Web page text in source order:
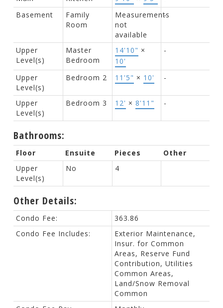
Basement
Family
Room
Measurements
not
available
-
Upper
Level(s)
Master
Bedroom
14'10" ×
10'
-
Upper
Level(s)
Bedroom 2 11'5" × 10' -
Upper
Level(s)
Bedroom 3 12' × 8'11" -
Bathrooms:
Floor Ensuite Pieces
Other
Upper
Level(s)
No 4
Other Details:
Condo Fee:
363.86
Condo Fee Includes:
Exterior Maintenance,
Insur. for Common
Areas, Reserve Fund
Contribution, Utilities
Common Areas,
Land/Snow Removal
Common